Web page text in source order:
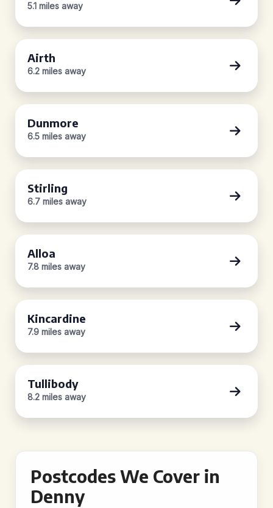
5.1 miles away
Airth
6.2 miles away
Dunmore
6.5 miles away
Stirling
6.7 miles away
Alloa
7.8 miles away
Kincardine
7.9 miles away
Tullibody
8.2 miles away
Postcodes We Cover in
Denny